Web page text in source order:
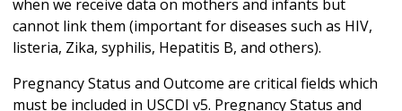
when we receive data on mothers and infants but
cannot link them (important for diseases such as HIV,
listeria, Zika, syphilis, Hepatitis B, and others).
Pregnancy Status and Outcome are critical fields which
must be included in USCDI v5. Pregnancy Status and